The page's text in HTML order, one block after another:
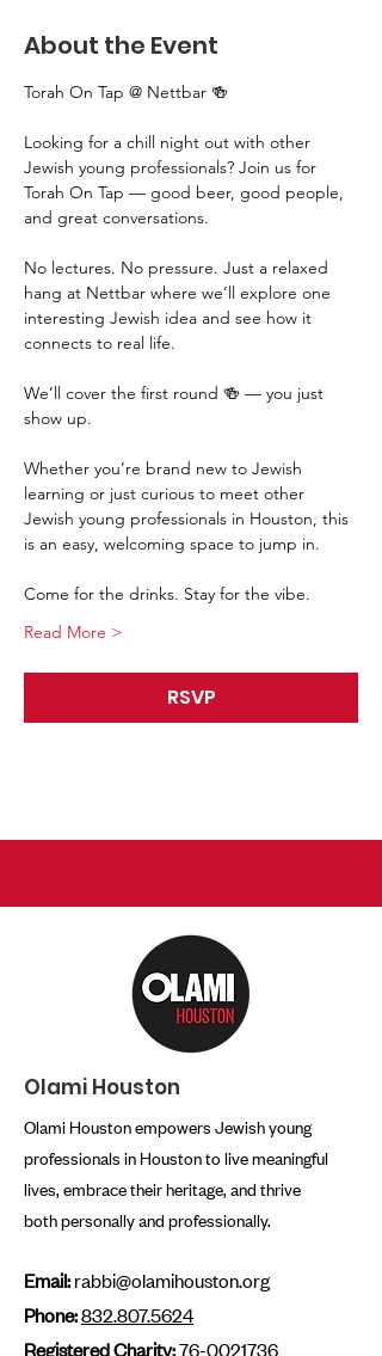
About the Event
Torah On Tap @ Nettbar 🍻
Looking for a chill night out with other
Jewish young professionals? Join us for
Torah On Tap — good beer, good people,
and great conversations.
No lectures. No pressure. Just a relaxed
hang at Nettbar where we’ll explore one
interesting Jewish idea and see how it
connects to real life.
We’ll cover the first round 🍻 — you just
show up.
Whether you’re brand new to Jewish
learning or just curious to meet other
Jewish young professionals in Houston, this
is an easy, welcoming space to jump in.
Come for the drinks. Stay for the vibe.
Read More >
RSVP
Olami Houston
Olami Houston empowers Jewish young
professionals in Houston to live meaningful
lives, embrace their heritage, and thrive
both personally and professionally.
Email:rabbi@olamihouston.org
Phone:832.807.5624
Registered Charity:76-0021736